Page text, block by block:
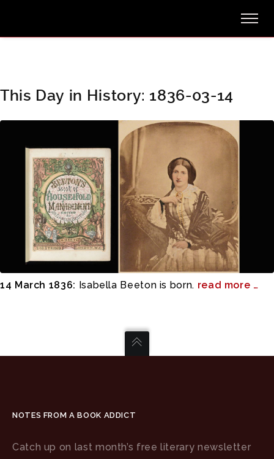
This Day in History: 1836-03-14
14 March 1836: Isabella Beeton is born. read more …
NOTES FROM A BOOK ADDICT
Catch up on last month’s free literary newsletter